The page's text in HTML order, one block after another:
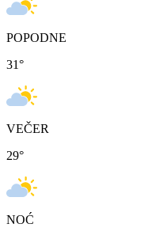
POPODNE
31°
VEČER
29°
NOĆ